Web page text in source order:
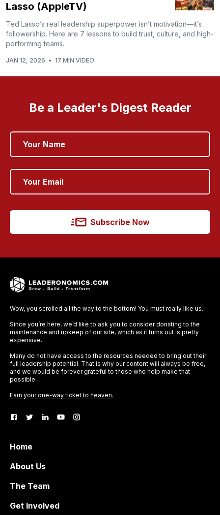
Lasso (AppleTV)
Ted Lasso’s real leadership superpower isn’t motivation—it’s
followership. Here are 7 lessons to build trust, culture, and high-
performing teams.
JAN 12, 2026 • 17 MIN VIDEO
Be a Leader's Digest Reader
Subscribe Now
Wow, you scrolled all the way to the bottom! You must really like us.
Since you’re here, we’d like to ask you to consider donating to the
maintenance and upkeep of our site, which as it turns out is pretty
expensive.
Many do not have access to the resources needed to bring out their
full leadership potential. That is why our content will always be free,
and we would be forever grateful to those who help make that
possible.
Earn your one-way ticket to heaven.
Home
About Us
The Team
Get Involved